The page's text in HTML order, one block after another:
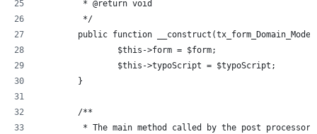
	 * @return void
	 */
public function
		$this->form = $form;
		$this->typoScript = $typoScript;
	}
	/**
	 * The main method called by the post processor